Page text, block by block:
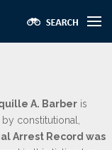
A. Barber is
constitutional,
Arrest Record was